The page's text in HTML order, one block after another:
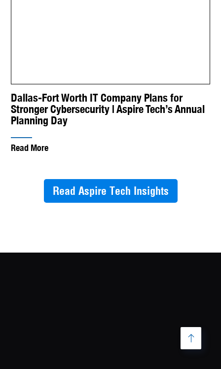
Dallas-Fort Worth IT Company Plans for
Stronger Cybersecurity | Aspire Tech’s Annual
Planning Day
Read More
Read Aspire Tech Insights